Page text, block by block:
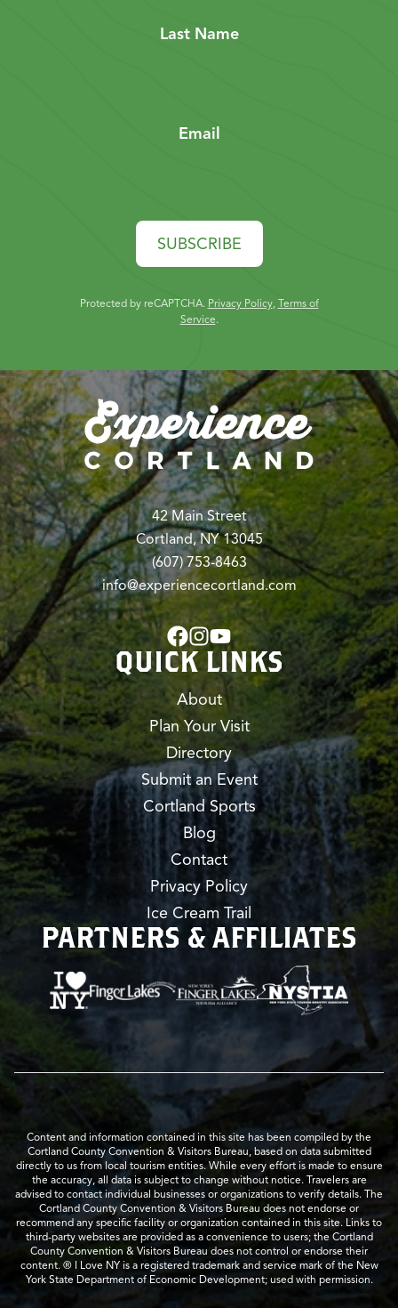
Last Name
Email
SUBSCRIBE
Protected by reCAPTCHA. Privacy Policy, Terms of
Service.
42 Main Street
Cortland, NY 13045
(607) 753-8463
info@experiencecortland.com
QUICK LINKS
About
Plan Your Visit
Directory
Submit an Event
Cortland Sports
Blog
Contact
Privacy Policy
Ice Cream Trail
PARTNERS & AFFILIATES
Content and information contained in this site has been compiled by the
Cortland County Convention & Visitors Bureau, based on data submitted
directly to us from local tourism entities. While every effort is made to ensure
the accuracy, all data is subject to change without notice. Travelers are
advised to contact individual businesses or organizations to verify details. The
Cortland County Convention & Visitors Bureau does not endorse or
recommend any specific facility or organization contained in this site. Links to
third-party websites are provided as a convenience to users; the Cortland
County Convention & Visitors Bureau does not control or endorse their
content. ® I Love NY is a registered trademark and service mark of the New
York State Department of Economic Development; used with permission.